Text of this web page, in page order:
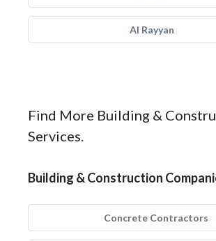
Al Rayyan
Find More Building &
Services.
Building & Construction
Concrete Contractors